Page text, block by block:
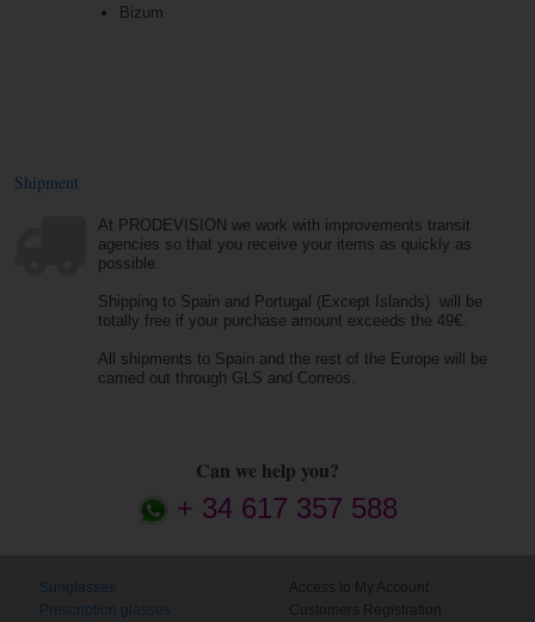
Bizum
Shipment
At PRODEVISION we work with improvements transit
agencies so that you receive your items as quickly as
possible.
Shipping to Spain and Portugal (Except Islands) will be
totally free if your purchase amount exceeds the 49€.
All shipments to Spain and the rest of the Europe will be
carried out through GLS and Correos.
Can we help you?
+ 34 617 357 588
Sunglasses
Prescription glasses
Access to My Account
Customers Registration